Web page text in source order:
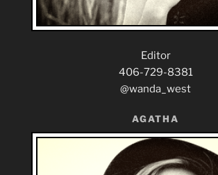
Editor
406-729-8381
@wanda_west
AGATHA